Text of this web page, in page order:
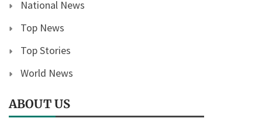
National News
Top News
Top Stories
World News
ABOUT US